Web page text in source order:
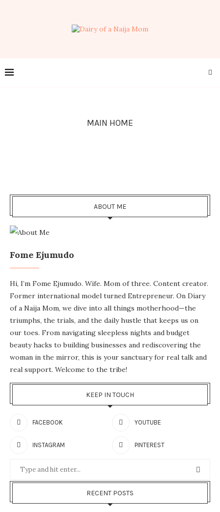
MAIN HOME
ABOUT ME
Fome Ejumudo
Hi, I’m Fome Ejumudo. Wife. Mom of three. Content creator.
Former international model turned Entrepreneur. On Diary
of a Naija Mom, we dive into all things motherhood—the
triumphs, the trials, and the daily hustle that keeps us on
our toes. From navigating sleepless nights and budget
beauty hacks to building businesses and rediscovering the
woman in the mirror, this is your sanctuary for real talk and
real support. Welcome to the tribe!
KEEP IN TOUCH
FACEBOOK YOUTUBE
INSTAGRAM PINTEREST
RECENT POSTS